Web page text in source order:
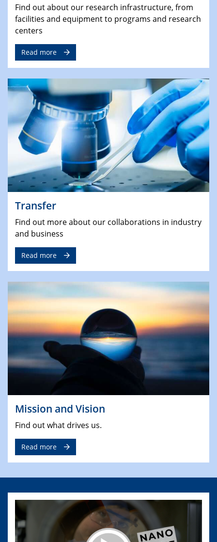
Find out about our research infrastructure, from
facilities and equipment to programs and research
centers
Read more
Transfer
Find out more about our collaborations in industry
and business
Read more
Mission and Vision
Find out what drives us.
Read more